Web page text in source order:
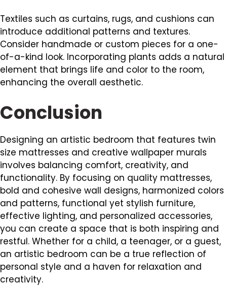
Textiles such as curtains, rugs, and cushions can
introduce additional patterns and textures.
Consider handmade or custom pieces for a one-
of-a-kind look. Incorporating plants adds a natural
element that brings life and color to the room,
enhancing the overall aesthetic.
Conclusion
Designing an artistic bedroom that features twin
size mattresses and creative wallpaper murals
involves balancing comfort, creativity, and
functionality. By focusing on quality mattresses,
bold and cohesive wall designs, harmonized colors
and patterns, functional yet stylish furniture,
effective lighting, and personalized accessories,
you can create a space that is both inspiring and
restful. Whether for a child, a teenager, or a guest,
an artistic bedroom can be a true reflection of
personal style and a haven for relaxation and
creativity.